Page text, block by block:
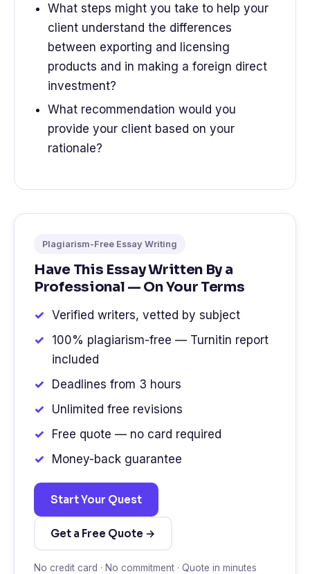
What steps might you take to help your
client understand the differences
between exporting and licensing
products and in making a foreign direct
investment?
What recommendation would you
provide your client based on your
rationale?
Plagiarism-Free Essay Writing
Have This Essay Written By a
Professional — On Your Terms
Verified writers, vetted by subject
100% plagiarism-free — Turnitin report
included
Deadlines from 3 hours
Unlimited free revisions
Free quote — no card required
Money-back guarantee
Start Your Quest
Get a Free Quote →
No credit card · No commitment · Quote in minutes